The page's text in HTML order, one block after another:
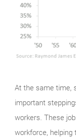
At the same time,
important
workers. These
workforce,